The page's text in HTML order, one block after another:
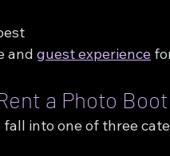
and guest experience
a Photo
into one of three